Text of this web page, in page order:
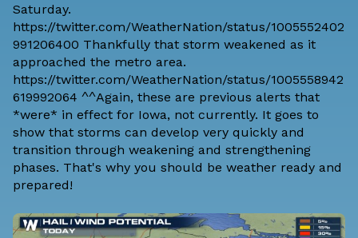
Saturday.
https://twitter.com/WeatherNation/status/1005552402
991206400 Thankfully that storm weakened as it
approached the metro area.
https://twitter.com/WeatherNation/status/1005558942
619992064 ^^Again, these are previous alerts that
*were* in effect for Iowa, not currently. It goes to
show that storms can develop very quickly and
transition through weakening and strengthening
phases. That's why you should be weather ready and
prepared!